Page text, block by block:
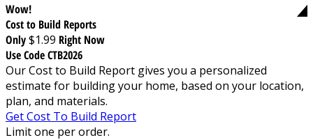
Wow!
Cost to Build Reports
Only$1.99 Right Now
Use Code CTB2026
Our Cost to Build Report gives you a personalized
estimate for building your home, based on your location,
plan, and materials.
Get Cost To Build Report
Limit one per order.